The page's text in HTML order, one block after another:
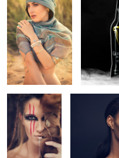
Into the wild
Professor
Project
Into The Wild 3